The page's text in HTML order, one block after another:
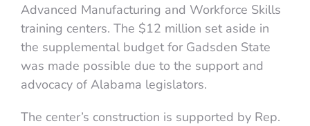
Advanced Manufacturing and Workforce Skills
training centers. The $12 million set aside in
the supplemental budget for Gadsden State
was made possible due to the support and
advocacy of Alabama legislators.
The center’s construction is supported by Rep.